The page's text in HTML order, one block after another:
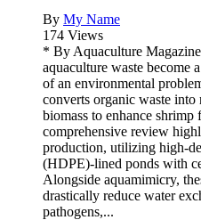
By My Name
174 Views
* By Aquaculture
aquaculture waste become
of an environmental
converts organic waste
biomass to enhance
comprehensive review
production, utilizing high-
(HDPE)-lined ponds with
Alongside aquamimicry,
drastically reduce water
pathogens,...